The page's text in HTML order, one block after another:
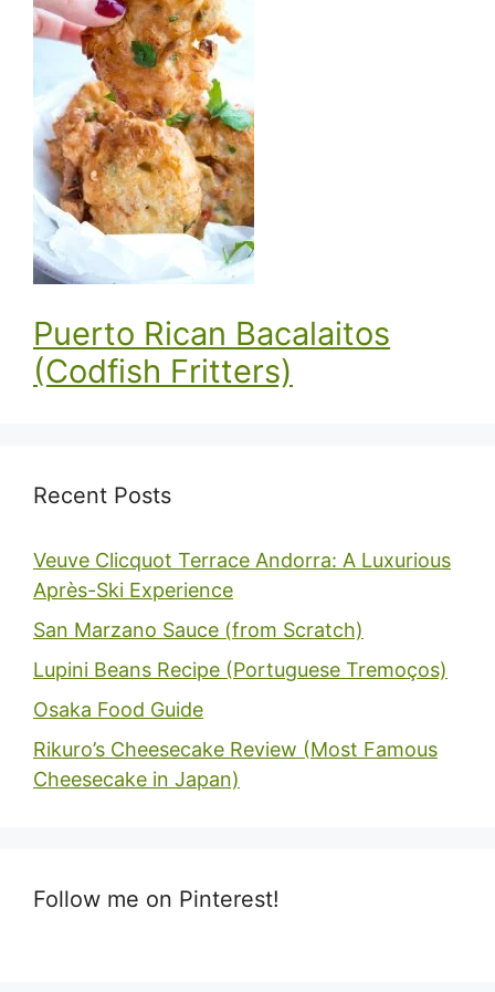
Puerto Rican Bacalaitos
(Codfish Fritters)
Recent Posts
Veuve Clicquot Terrace Andorra: A Luxurious
Après-Ski Experience
San Marzano Sauce (from Scratch)
Lupini Beans Recipe (Portuguese Tremoços)
Osaka Food Guide
Rikuro’s Cheesecake Review (Most Famous
Cheesecake in Japan)
Follow me on Pinterest!